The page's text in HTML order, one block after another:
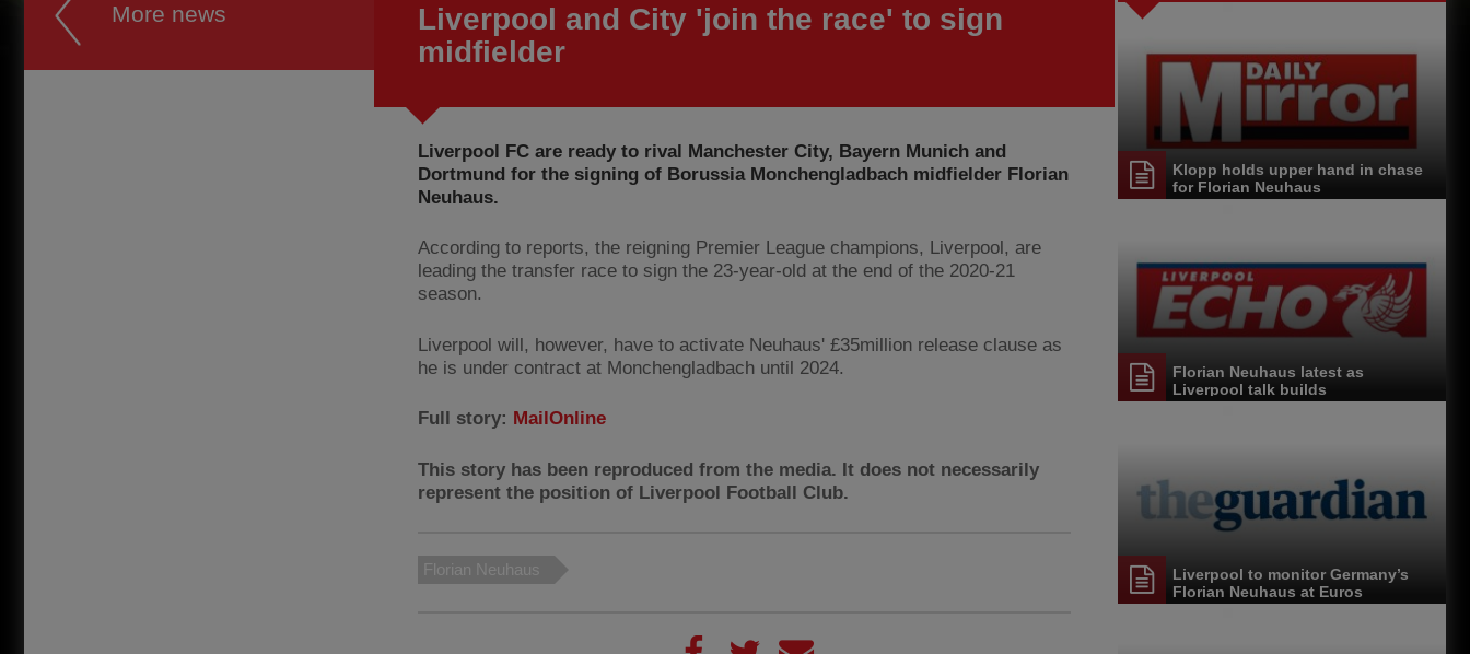
Liverpool and City 'join the race' to sign
midfielder
Liverpool FC are ready to rival Manchester City, Bayern Munich and
Dortmund for the signing of Borussia Monchengladbach midfielder Florian
Neuhaus.
According to reports, the reigning Premier League champions, Liverpool, are
leading the transfer race to sign the 23-year-old at the end of the 2020-21
season.
Liverpool will, however, have to activate Neuhaus' £35million release clause as
he is under contract at Monchengladbach until 2024.
Full story: MailOnline
This story has been reproduced from the media. It does not necessarily
represent the position of Liverpool Football Club.
Florian Neuhaus
Klopp holds upper hand in chase
for Florian Neuhaus
Florian Neuhaus latest as
Liverpool talk builds
Liverpool to monitor Germany’s
Florian Neuhaus at Euros
More news